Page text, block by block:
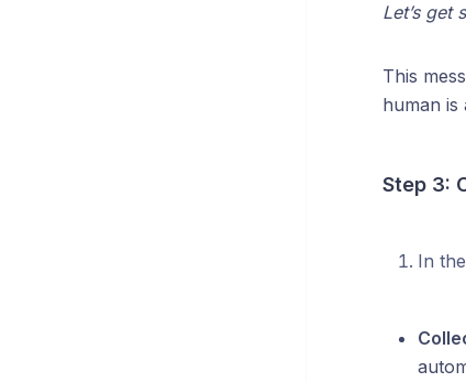
Let’s get
This
human is
Step 3:
In the